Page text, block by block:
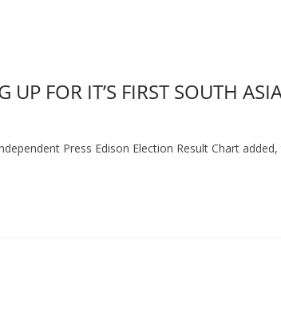
UP FOR IT’S FIRST SOUTH
Press Edison Election Result Chart